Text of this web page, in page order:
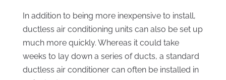
In addition to being more inexpensive to install,
ductless air conditioning units can also be set up
much more quickly. Whereas it could take
weeks to lay down a series of ducts, a standard
ductless air conditioner can often be installed in